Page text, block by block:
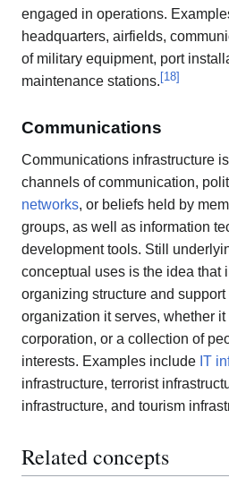
engaged in operations.
headquarters, airfields,
of military equipment, port
maintenance stations.[18]
Communications
Communications infrastructure
channels of communication,
networks, or beliefs held by
groups, as well as information
development tools. Still
conceptual uses is the idea that
organizing structure and support
organization it serves, whether it
corporation, or a collection of
interests. Examples include IT
infrastructure, terrorist
infrastructure, and tourism
Related concepts